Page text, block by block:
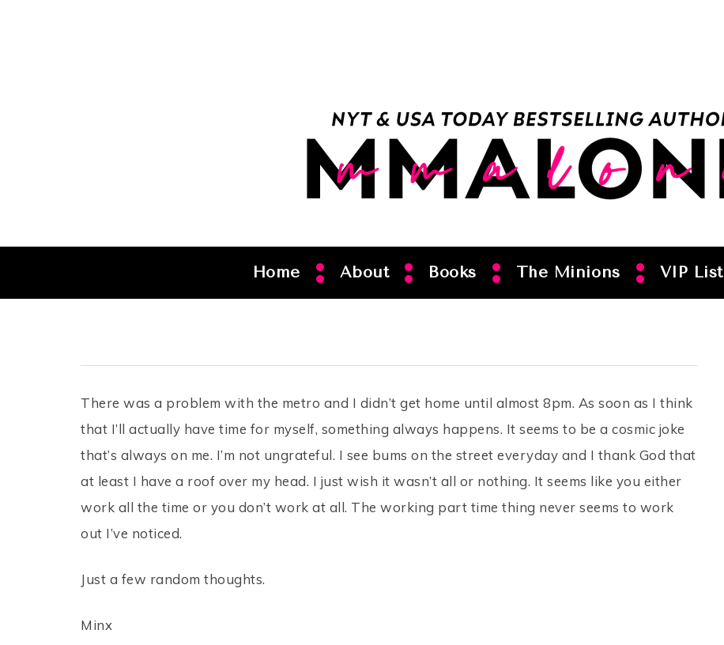
Home About Books The Minions VIP List
There was a problem with the metro and I didn’t get home until almost 8pm. As soon as I think
that I’ll actually have time for myself, something always happens. It seems to be a cosmic joke
that’s always on me. I’m not ungrateful. I see bums on the street everyday and I thank God that
at least I have a roof over my head. I just wish it wasn’t all or nothing. It seems like you either
work all the time or you don’t work at all. The working part time thing never seems to work
out I’ve noticed.
Just a few random thoughts.
Minx